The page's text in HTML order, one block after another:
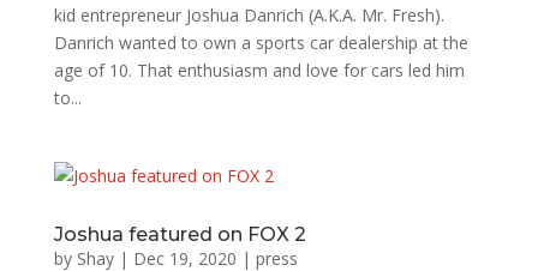
kid entrepreneur Joshua Danrich (A.K.A. Mr. Fresh).
Danrich wanted to own a sports car dealership at the
age of 10. That enthusiasm and love for cars led him
to...
Joshua featured on FOX 2
by Shay| Dec 19, 2020 | press